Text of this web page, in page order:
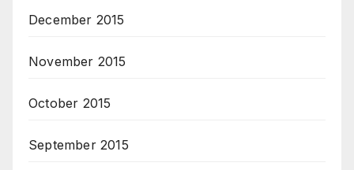
December 2015
November 2015
October 2015
September 2015